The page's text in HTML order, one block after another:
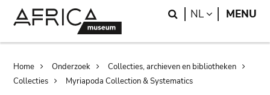
Search
NL LANGUAGE
MENU
Breadcrumb
Home Onderzoek
Collecties, archieven en bibliotheken
Collecties
Myriapoda Collection & Systematics